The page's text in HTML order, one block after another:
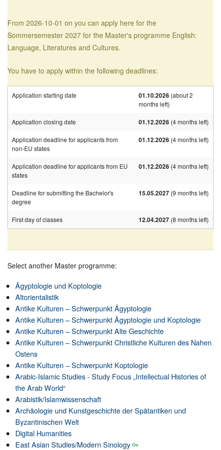
From 2026-10-01 on you can apply here for the
Sommersemester 2027 for the Master's programme English:
Language, Literatures and Cultures.
You have to apply within the following deadlines:
Application starting date 01.10.2026(about 2
months left)
Application closing date 01.12.2026(4 months left)
Application deadline for applicants from
non-EU states
01.12.2026(4 months left)
Application deadline for applicants from EU
states
01.12.2026(4 months left)
Deadline for submitting the Bachelor's
degree
15.05.2027(9 months left)
First day of classes 12.04.2027(8 months left)
Select another Master programme:
Ägyptologie und Koptologie
Altorientalistik
Antike Kulturen – Schwerpunkt Ägyptologie
Antike Kulturen – Schwerpunkt Ägyptologie und Koptologie
Antike Kulturen – Schwerpunkt Alte Geschichte
Antike Kulturen – Schwerpunkt Christliche Kulturen des Nahen
Ostens
Antike Kulturen – Schwerpunkt Koptologie
Arabic-Islamic Studies - Study Focus „Intellectual Histories of
the Arab World“
Arabistik/Islamwissenschaft
Archäologie und Kunstgeschichte der Spätantiken und
Byzantinischen Welt
Digital Humanities
East Asian Studies/Modern Sinology